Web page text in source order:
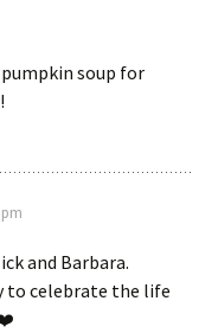
soup for
and Barbara.
to celebrate the life